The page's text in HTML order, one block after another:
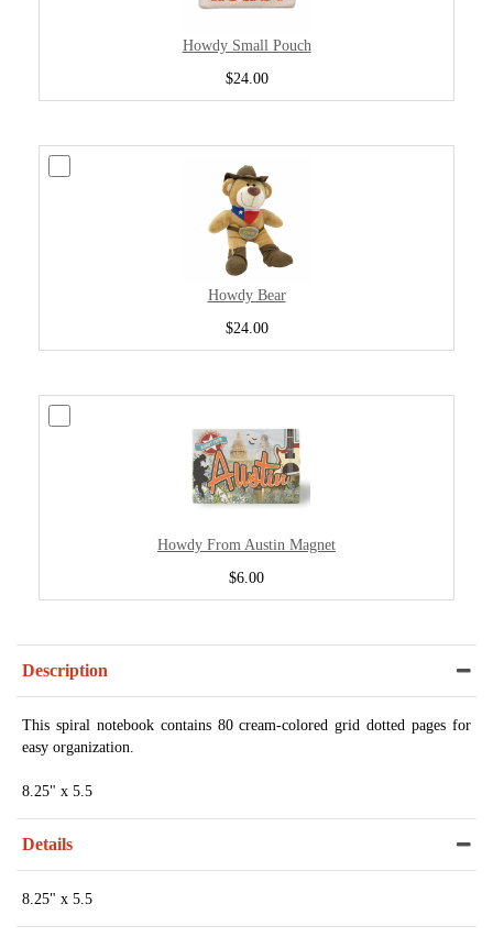
Howdy Small Pouch
$24.00
Howdy Bear
$24.00
Howdy From Austin Magnet
$6.00
Description
This spiral notebook contains 80 cream-colored grid dotted pages for
easy organization.
8.25" x 5.5
Details
8.25" x 5.5